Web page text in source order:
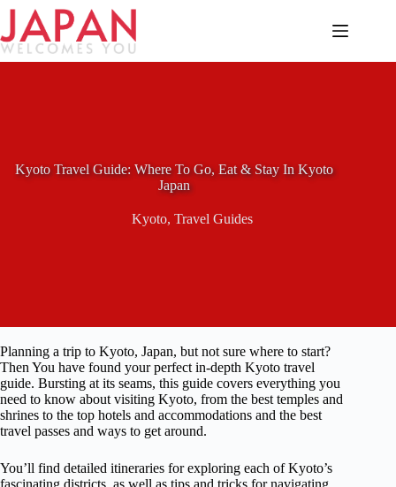
Skip
content
Kyoto Travel Guide: Where To Go, Eat & Stay In Kyoto
Japan
Kyoto, Travel Guides
Planning a trip to Kyoto, Japan, but not sure where to start?
Then You have found your perfect in-depth Kyoto travel
guide. Bursting at its seams, this guide covers everything you
need to know about visiting Kyoto, from the best temples and
shrines to the top hotels and accommodations and the best
travel passes and ways to get around.
You’ll find detailed itineraries for exploring each of Kyoto’s
fascinating districts, as well as tips and tricks for navigating